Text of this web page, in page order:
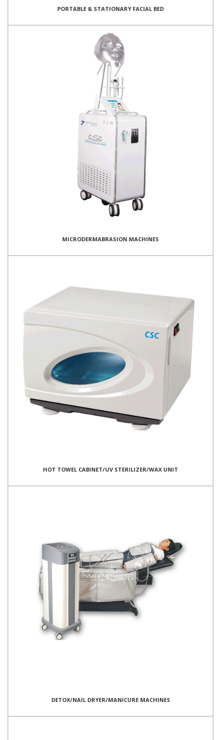
PORTABLE & STATIONARY FACIAL BED
MICRODERMABRASION MACHINES
HOT TOWEL CABINET/UV STERILIZER/WAX UNIT
DETOX/NAIL DRYER/MANICURE MACHINES